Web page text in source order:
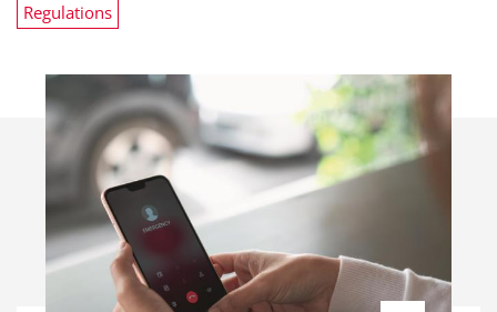
Regulations